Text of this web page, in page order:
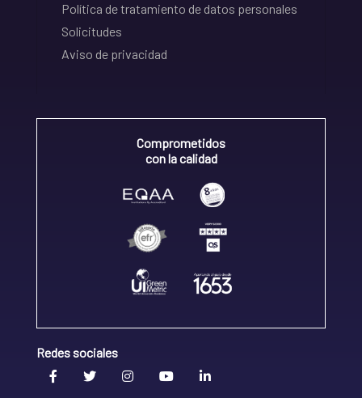
Política de tratamiento de datos personales
Solicitudes
Aviso de privacidad
Comprometidos
con la calidad
Redes sociales